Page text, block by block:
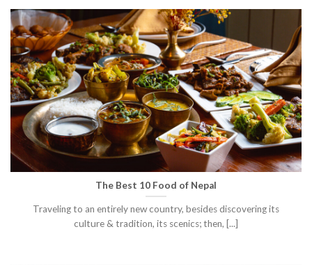
The Best 10 Food of Nepal
Traveling to an entirely new country, besides discovering its
culture & tradition, its scenics; then, [...]